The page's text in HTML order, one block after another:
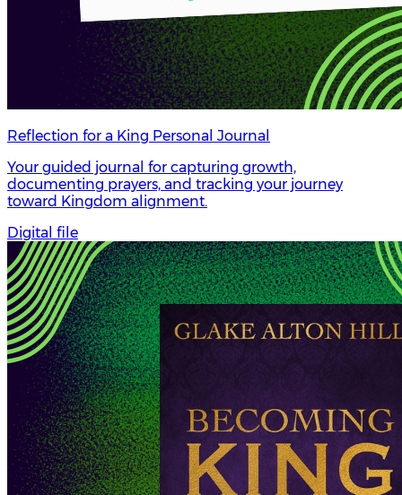
Reflection for a King Personal Journal
Your guided journal for capturing growth,
documenting prayers, and tracking your journey
toward Kingdom alignment.
Digital file